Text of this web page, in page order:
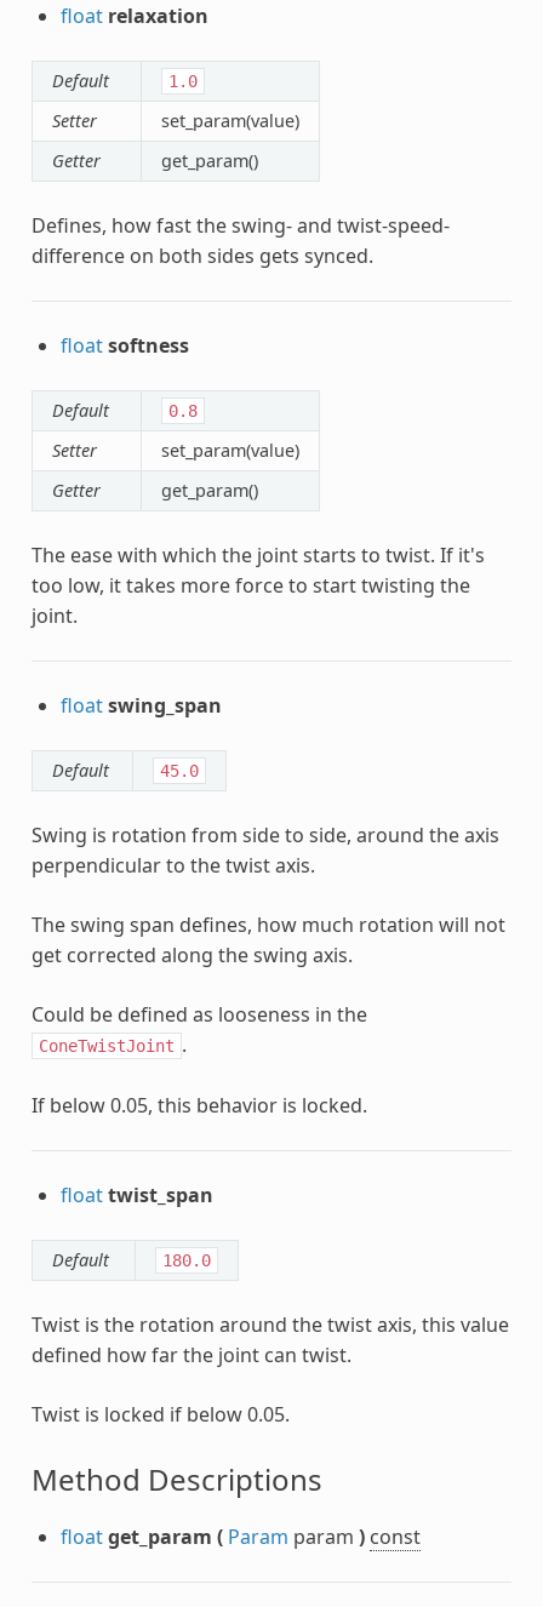
float relaxation
Default 1.0
Setter
set_param(value)
Getter
get_param()
Defines, how fast the swing- and twist-speed-
difference on both sides gets synced.
floatsoftness
Default 0.8
Setter
set_param(value)
Getter
get_param()
The ease with which the joint starts to twist. If it's
too low, it takes more force to start twisting the
joint.
floatswing_span
Default 45.0
Swing is rotation from side to side, around the axis
perpendicular to the twist axis.
The swing span defines, how much rotation will not
get corrected along the swing axis.
Could be defined as looseness in the
ConeTwistJoint .
If below 0.05, this behavior is locked.
floattwist_span
Default 180.0
Twist is the rotation around the twist axis, this value
defined how far the joint can twist.
Twist is locked if below 0.05.
Method Descriptions
floatget_param ( Param param ) const